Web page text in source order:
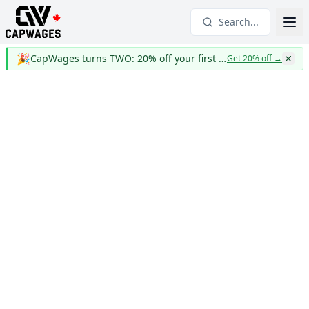
Search...
🎉 CapWages turns TWO: 20% off your first yearGet 20% off→